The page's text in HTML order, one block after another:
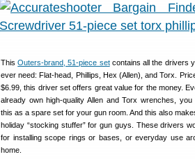
ThisOuters-brand, 51-piece setcontains all the drivers
ever need: Flat-head, Phillips, Hex (Allen), and Torx.
$6.99, this driver set offers great value for the money.
already own high-quality Allen and Torx wrenches,
this as a spare set for your gun room. And this also
holiday “stocking stuffer” for gun guys. These drivers
for installing scope rings or bases, or everyday use
home.